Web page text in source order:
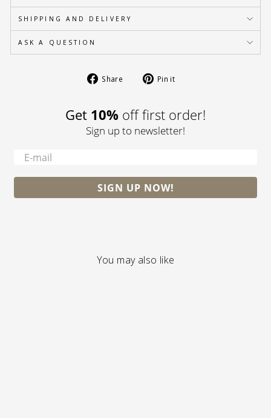
SHIPPING AND DELIVERY
ASK A QUESTION
Share
Share Pin it
Get 10% off first order!
Sign up to newsletter!
SIGN UP NOW!
You may also like